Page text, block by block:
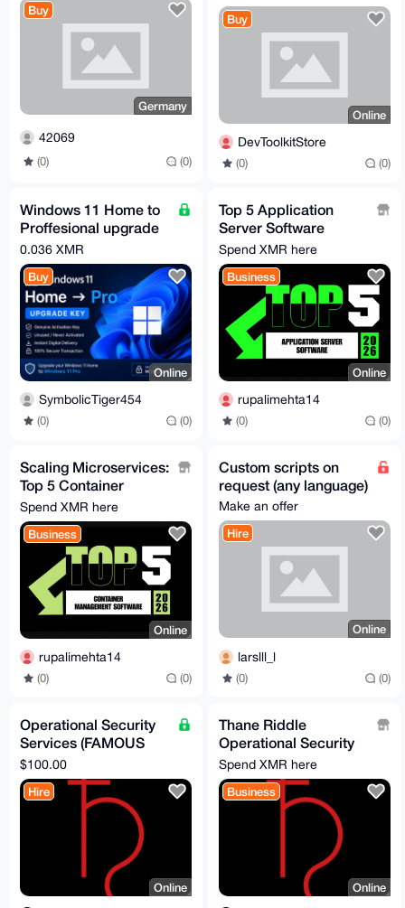
Buy
Germany
42069
(0) (0)
Buy
Online
DevToolkitStore
(0) (0)
Windows 11 Home to
Proffesional upgrade
license key
0.036 XMR
Buy
Online
SymbolicTiger454
(0) (0)
Top 5 Application
Server Software
Solutions Driving
Enterprises in 2026
Spend XMR here
Business
Online
rupalimehta14
(0) (0)
Scaling Microservices:
Top 5 Container
Software Solutions for
2026
Spend XMR here
Business
Online
rupalimehta14
(0) (0)
Custom scripts on
request (any language)
Make an offer
Hire
Online
larslll_l
(0) (0)
Operational Security
Services (FAMOUS
privacy expert!!!)
$100.00
Hire
Online
Thane Riddle
Operational Security
Services
Spend XMR here
Business
Online